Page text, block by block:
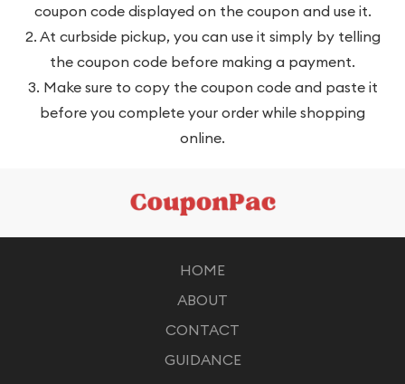
coupon code displayed on the coupon and use it.
2. At curbside pickup, you can use it simply by telling
the coupon code before making a payment.
3. Make sure to copy the coupon code and paste it
before you complete your order while shopping
online.
HOME
ABOUT
CONTACT
GUIDANCE